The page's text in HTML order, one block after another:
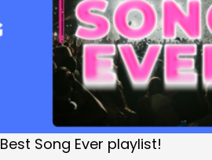
Song Ever playlist!